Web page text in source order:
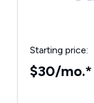
Starting price:
$30/mo.*